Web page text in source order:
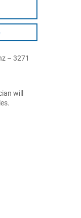
– 3271
will